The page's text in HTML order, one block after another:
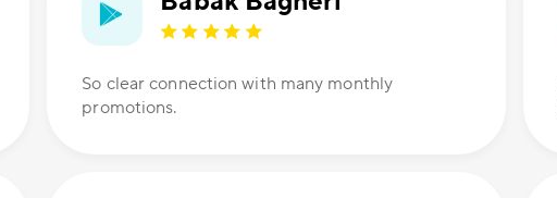
So clear connection with many monthly
promotions.